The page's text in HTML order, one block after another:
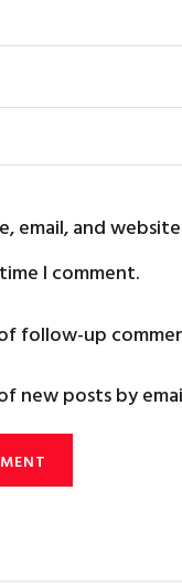
email, and
I comment.
follow-up
new posts by